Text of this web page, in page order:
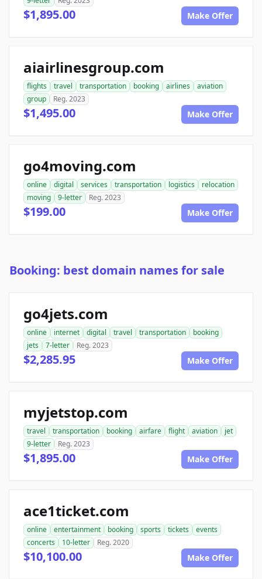
$1,895.00 Make Offer
aiairlinesgroup.com
flights travel transportation booking airlines
aviation
group
Reg. 2023
$1,495.00 Make Offer
go4moving.com
online digital services transportation logistics
relocation
moving
9-letter Reg. 2023
$199.00 Make Offer
Booking: best domain names for sale
go4jets.com
online internet digital travel transportation
booking
jets
7-letter Reg. 2023
$2,285.95 Make Offer
myjetstop.com
travel transportation booking airfare flight aviation
jet
9-letter
Reg. 2023
$1,895.00 Make Offer
ace1ticket.com
online entertainment booking sports tickets
events
concerts
10-letter Reg. 2020
$10,100.00 Make Offer